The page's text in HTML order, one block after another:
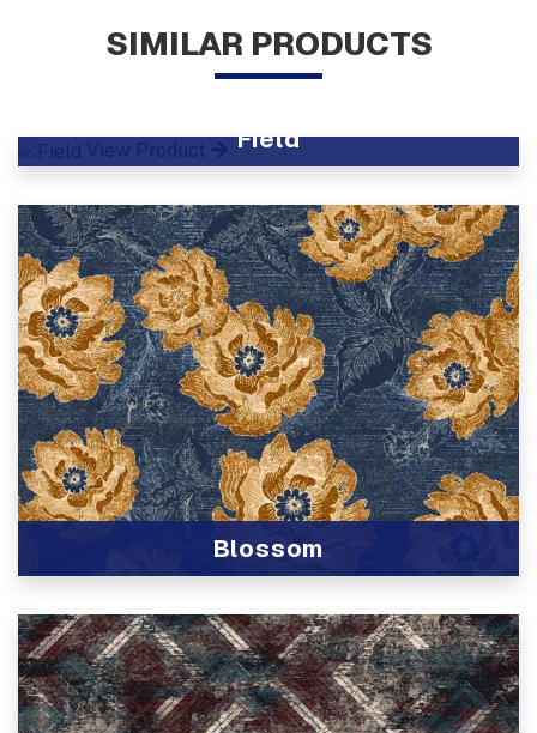
SIMILAR PRODUCTS
Field
View Product
Blossom